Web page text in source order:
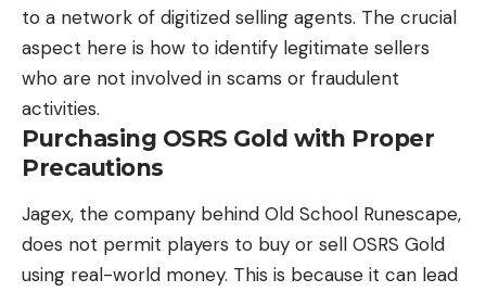
to a network of digitized selling agents. The crucial
aspect here is how to identify legitimate sellers
who are not involved in scams or fraudulent
activities.
Purchasing OSRS Gold with Proper
Precautions
Jagex, the company behind Old School Runescape,
does not permit players to buy or sell OSRS Gold
using real-world money. This is because it can lead